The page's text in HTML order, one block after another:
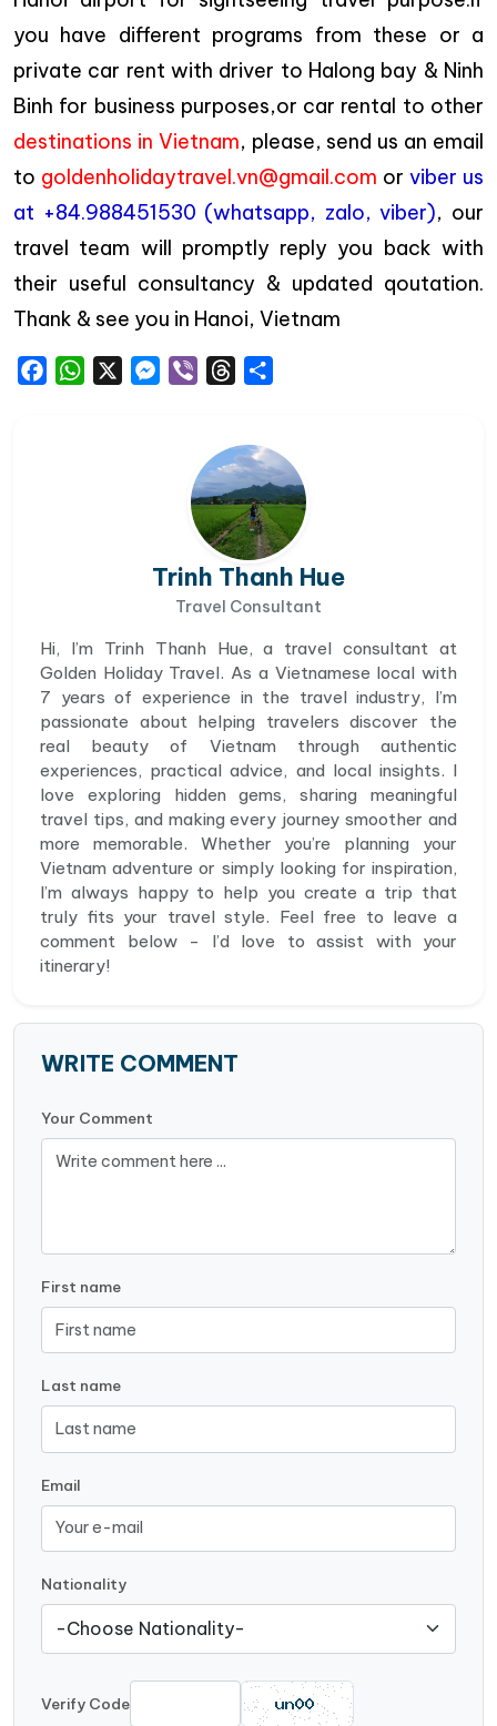
you have different programs from these or a
private car rent with driver to Halong bay & Ninh
Binh for business purposes,or car rental to other
destinations in Vietnam, please, send us an email
to goldenholidaytravel.vn@gmail.com or viber us
at +84.988451530 (whatsapp, zalo, viber), our
travel team will promptly reply you back with
their useful consultancy & updated qoutation.
Thank & see you in Hanoi, Vietnam
FacebookWhatsAppMessenger
Viber Threads
Trinh Thanh Hue
Travel Consultant
Hi, I’m Trinh Thanh Hue, a travel consultant at
Golden Holiday Travel. As a Vietnamese local with
7 years of experience in the travel industry, I’m
passionate about helping travelers discover the
real beauty of Vietnam through authentic
experiences, practical advice, and local insights. I
love exploring hidden gems, sharing meaningful
travel tips, and making every journey smoother and
more memorable. Whether you’re planning your
Vietnam adventure or simply looking for inspiration,
I’m always happy to help you create a trip that
truly fits your travel style. Feel free to leave a
comment below - I’d love to assist with your
itinerary!
WRITE COMMENT
Your Comment
First name
Last name
Email
Nationality
Verify Code